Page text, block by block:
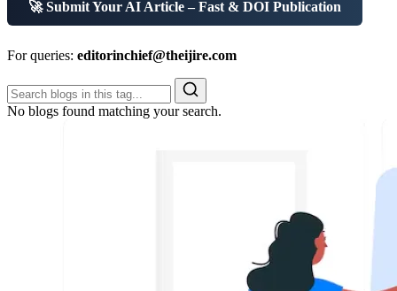
🚀 Submit Your AI Article – Fast & DOI Publication
For queries: editorinchief@theijire.com
No blogs found matching your search.